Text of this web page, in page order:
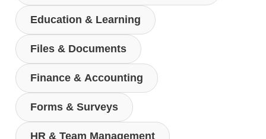
Education & Learning
Files & Documents
Finance & Accounting
Forms & Surveys
HR & Team Management